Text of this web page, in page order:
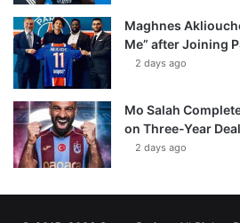
Maghnes
Me” after Joining
2 days ago
Mo Salah
on Three-Year Deal
2 days ago